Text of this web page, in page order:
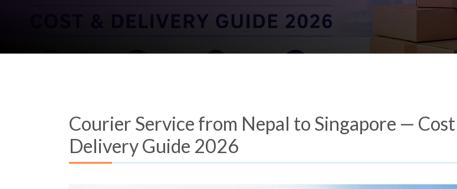
Courier Service from Nepal to Singapore —
Delivery Guide 2026